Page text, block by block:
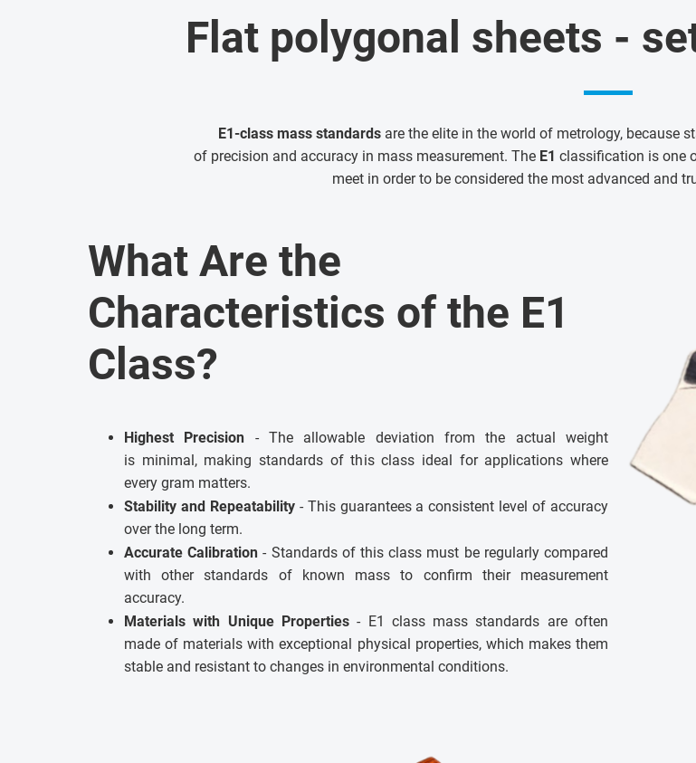
Flat polygonal sheets -
E1-class mass standards are the elite in the world of metrology, because
of precision and accuracy in mass measurement. The E1 classification is one
meet in order to be considered the most advanced and
What Are the
Characteristics of the E1
Class?
Highest Precision - The allowable deviation from the actual weight
is minimal, making standards of this class ideal for applications where
every gram matters.
Stability and Repeatability- This guarantees a consistent level of accuracy
over the long term.
Accurate Calibration - Standards of this class must be regularly compared
with other standards of known mass to confirm their measurement
accuracy.
Materials with Unique Properties- E1 class mass standards are often
made of materials with exceptional physical properties, which makes them
stable and resistant to changes in environmental conditions.